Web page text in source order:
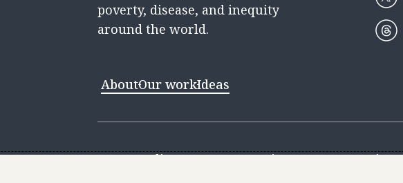
poverty, disease, and inequity
around the world.
AboutOur workIdeas
ContactMedia CenterCareersDiscovery CenterGive